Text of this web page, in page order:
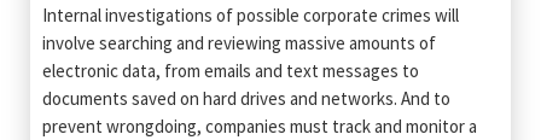
Internal investigations of possible corporate crimes will
involve searching and reviewing massive amounts of
electronic data, from emails and text messages to
documents saved on hard drives and networks. And to
prevent wrongdoing, companies must track and monitor a